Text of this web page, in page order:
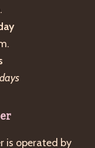
is operated by